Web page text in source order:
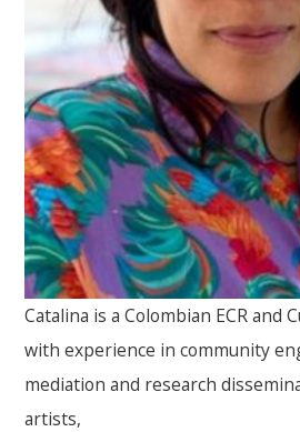
Catalina is a Colombian ECR and
with experience in community
mediation and research
artists,